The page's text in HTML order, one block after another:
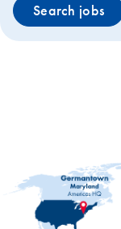
Search jobs